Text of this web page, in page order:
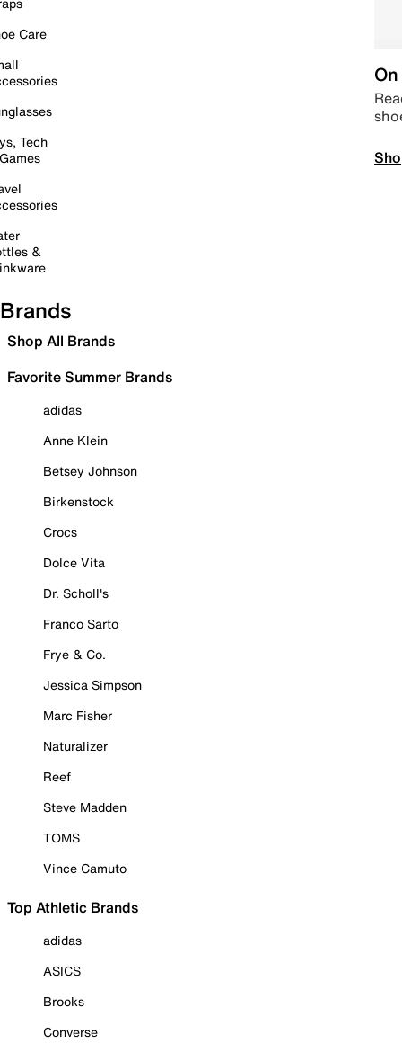
Care
Tech
&
Brands
Shop All Brands
Favorite Summer Brands
adidas
Anne Klein
Betsey Johnson
Birkenstock
Crocs
Dolce Vita
Dr. Scholl's
Franco Sarto
Frye & Co.
Jessica Simpson
Marc Fisher
Naturalizer
Reef
Steve Madden
TOMS
Vince Camuto
Top Athletic Brands
adidas
ASICS
Brooks
Converse